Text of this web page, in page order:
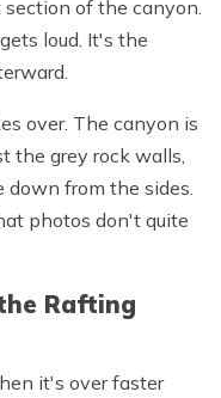
of the canyon.
loud. It's the
over. The canyon is
the grey rock walls,
from the sides.
photos don't quite
Rafting
it's over faster